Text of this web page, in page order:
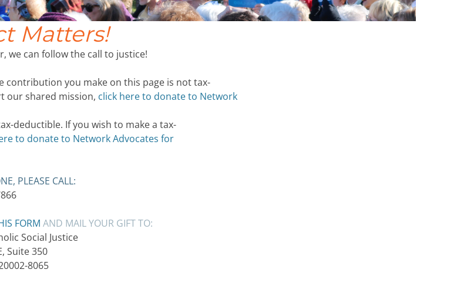
Matters!
we can follow the call to justice!
contribution you make on this page is not tax-
our shared mission, click here to donate to Network
deductible. If you wish to make a tax-
to donate to Network Advocates for
PLEASE CALL:
FORM AND MAIL YOUR GIFT TO:
Social Justice
Suite 350
8065